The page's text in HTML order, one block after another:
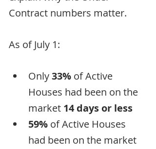
Contract numbers matter.
As of July 1:
Only 33% of Active
Houses had been on the
market 14 days or less
59% of Active Houses
had been on the market